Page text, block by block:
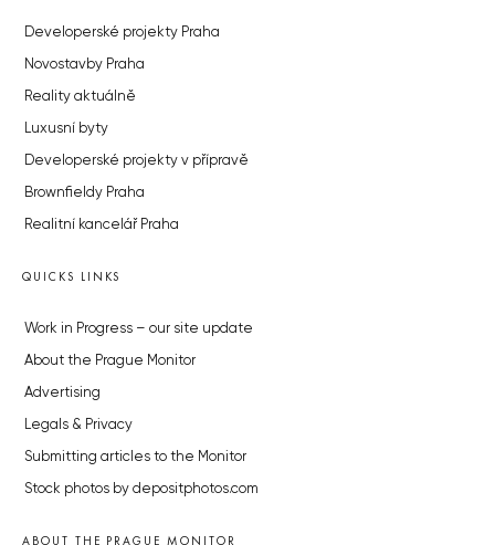
Developerské projekty Praha
Novostavby Praha
Reality aktuálně
Luxusní byty
Developerské projekty v přípravě
Brownfieldy Praha
Realitní kancelář Praha
QUICKS LINKS
Work in Progress – our site update
About the Prague Monitor
Advertising
Legals & Privacy
Submitting articles to the Monitor
Stock photos by depositphotos.com
ABOUT THE PRAGUE MONITOR